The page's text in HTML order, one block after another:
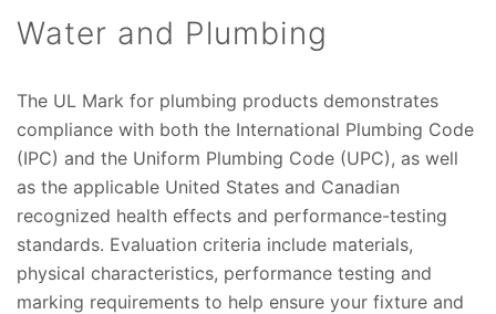
Water and Plumbing
The UL Mark for plumbing products demonstrates
compliance with both the International Plumbing Code
(IPC) and the Uniform Plumbing Code (UPC), as well
as the applicable United States and Canadian
recognized health effects and performance-testing
standards. Evaluation criteria include materials,
physical characteristics, performance testing and
marking requirements to help ensure your fixture and